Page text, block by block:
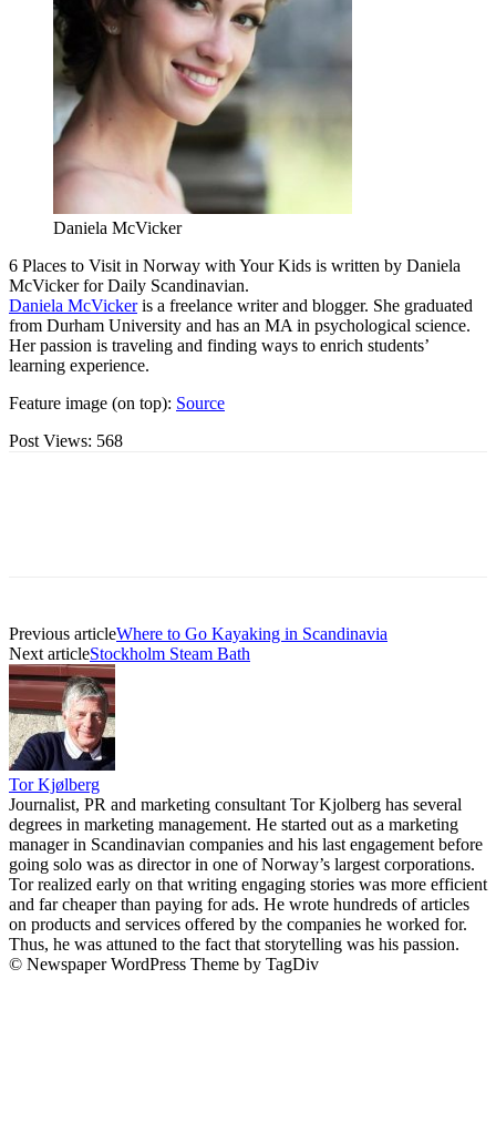
Daniela McVicker
6 Places to Visit in Norway with Your Kids is written by Daniela
McVicker for Daily Scandinavian.
Daniela McVickeris a freelance writer and blogger. She graduated
from Durham University and has an MA in psychological science.
Her passion is traveling and finding ways to enrich students’
learning experience.
Feature image (on top): Source
Post Views: 568
Previous articleWhere to Go Kayaking in Scandinavia
Next articleStockholm Steam Bath
Tor Kjølberg
Journalist, PR and marketing consultant Tor Kjolberg has several
degrees in marketing management. He started out as a marketing
manager in Scandinavian companies and his last engagement before
going solo was as director in one of Norway’s largest corporations.
Tor realized early on that writing engaging stories was more efficient
and far cheaper than paying for ads. He wrote hundreds of articles
on products and services offered by the companies he worked for.
Thus, he was attuned to the fact that storytelling was his passion.
© Newspaper WordPress Theme by TagDiv